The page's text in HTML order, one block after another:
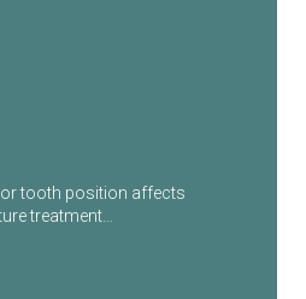
tooth position affects
treatment…